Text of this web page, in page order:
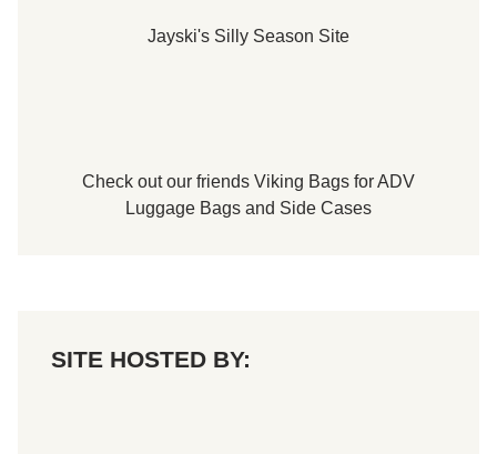
Jayski's Silly Season Site
Check out our friends Viking Bags forADV
Luggage Bags and Side Cases
SITE HOSTED BY: